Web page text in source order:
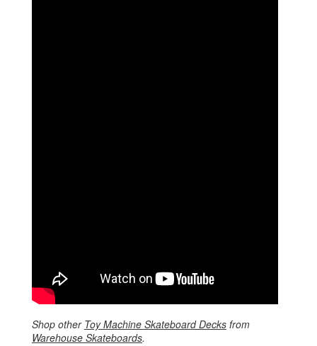
Shop other Toy Machine Skateboard Decks from
Warehouse Skateboards.